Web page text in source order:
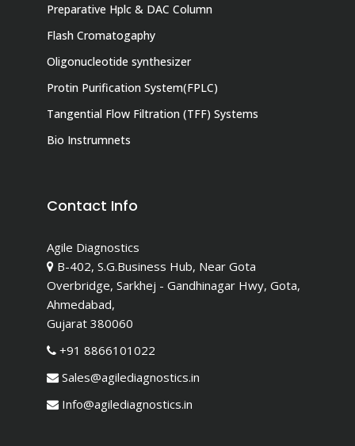
Preparative Hplc & DAC Column
Flash Cromatogaphy
Oligonucleotide synthesizer
Protin Purification System(FPLC)
Tangential Flow Filtration (TFF) Systems
Bio Instrumnets
Contact Info
Agile Diagnostics
B-402, S.G.Business Hub, Near Gota
Overbridge, Sarkhej - Gandhinagar Hwy, Gota,
Ahmedabad,
Gujarat 380060
+91 8866101022
Sales@agilediagnostics.in
Info@agilediagnostics.in